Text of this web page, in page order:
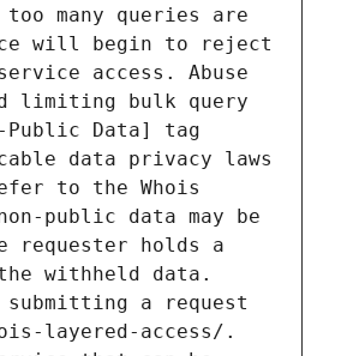
many queries are
will begin to reject
access. Abuse
limiting bulk query
Public Data] tag
data privacy laws
to the Whois
public data may be
requester holds a
withheld data.
a request
layered-access/.